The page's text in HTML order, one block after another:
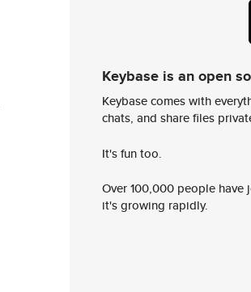
Keybase is an open
Keybase comes with
chats, and share files
It's fun too.
Over 100,000 people
it's growing rapidly.